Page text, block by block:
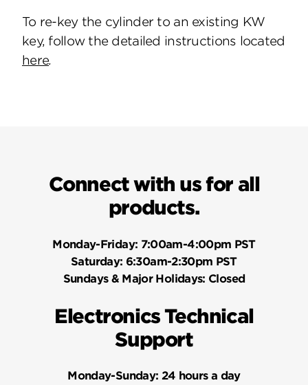
To re-key the cylinder to an existing KW
key, follow the detailed instructions located
here.
Connect with us for all
products.
Monday-Friday: 7:00am-4:00pm PST
Saturday: 6:30am-2:30pm PST
Sundays & Major Holidays: Closed
Electronics Technical
Support
Monday-Sunday: 24 hours a day